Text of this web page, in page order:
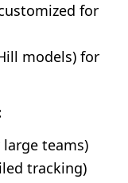
for
models) for
teams)
tracking)